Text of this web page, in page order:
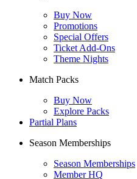
Buy Now
Promotions
Special Offers
Ticket Add-Ons
Theme Nights
Match Packs
Buy Now
Explore Packs
Partial Plans
Season Memberships
Season Memberships
Member HQ